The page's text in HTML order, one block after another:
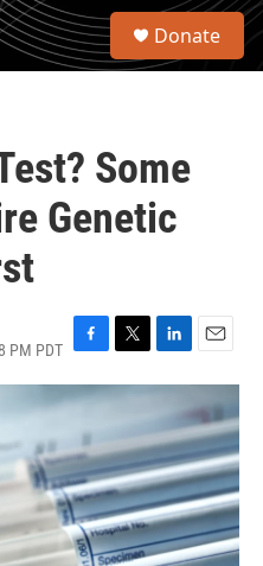
S
Donate
Some
Genetic
PM PDT F
a
c
b
o
o
k
T
w
i
t
e
r
L
i
e
d
I
n
E
m
a
i
l